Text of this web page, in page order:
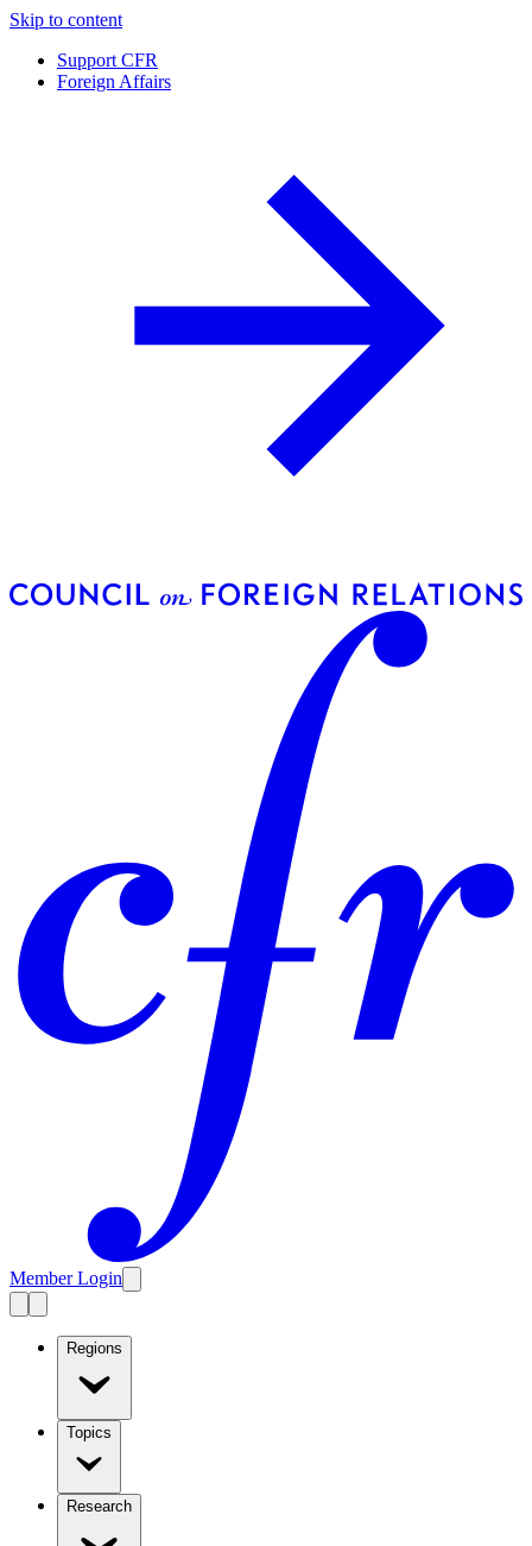
Skip to content
Support CFR
Foreign Affairs
Member Login
Regions
Topics
Research